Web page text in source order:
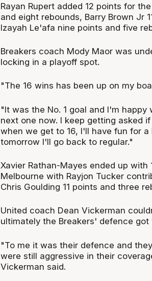
Rayan Rupert added 12 points for
and eight rebounds, Barry Brown Jr
Izayah Le'afa nine points and five
Breakers coach Mody Maor was
locking in a playoff spot.
"The 16 wins has been up on my
"It was the No. 1 goal and I'm
next one now. I keep getting asked
when we get to 16, I'll have fun for
tomorrow I'll go back to regular."
Xavier Rathan-Mayes ended up
Melbourne with Rayjon Tucker
Chris Goulding 11 points and three
United coach Dean Vickerman
ultimately the Breakers' defence
"To me it was their defence and
were still aggressive in their
Vickerman said.